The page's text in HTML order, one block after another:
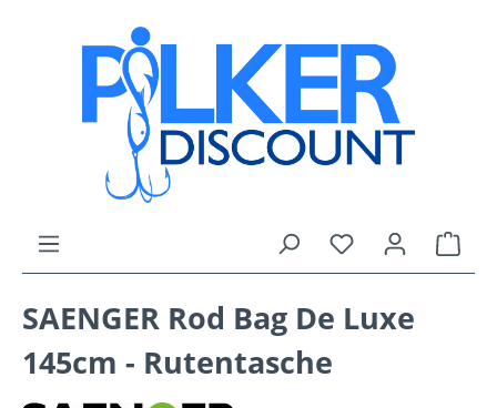
Skip to main content
You have 0
SAENGER Rod Bag De Luxe
145cm - Rutentasche